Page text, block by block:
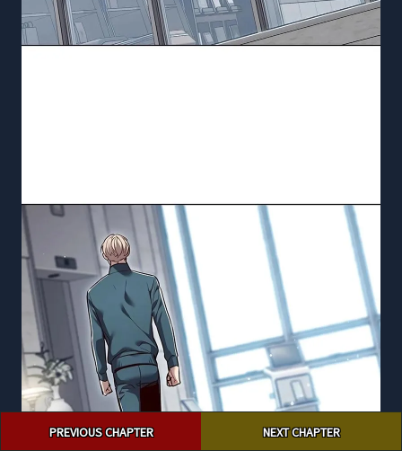
navigationPREVIOUS CHAPTER NEXT CHAPTER